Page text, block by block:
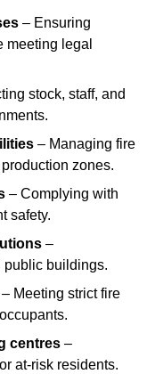
– Ensuring
meeting legal
stock, staff, and
– Managing fire
zones.
– Complying with
safety.
–
public buildings.
– Meeting strict fire
centres –
at-risk residents.